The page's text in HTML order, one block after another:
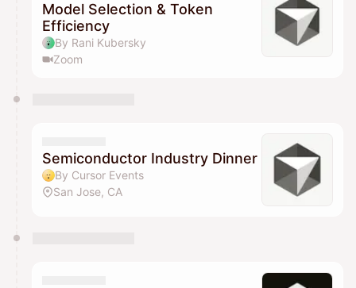
Model Selection & Token
Efficiency
By Rani Kubersky
Zoom
Semiconductor Industry Dinner
By Cursor Events
San Jose, CA